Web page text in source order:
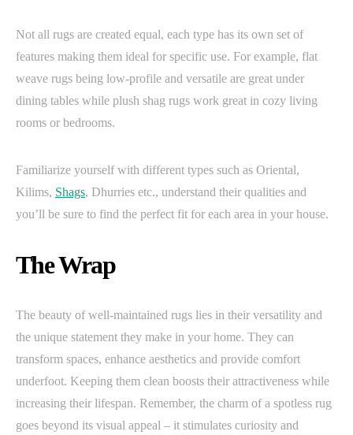
Not all rugs are created equal, each type has its own set of
features making them ideal for specific use. For example, flat
weave rugs being low-profile and versatile are great under
dining tables while plush shag rugs work great in cozy living
rooms or bedrooms.
Familiarize yourself with different types such as Oriental,
Kilims, Shags, Dhurries etc., understand their qualities and
you’ll be sure to find the perfect fit for each area in your house.
The Wrap
The beauty of well-maintained rugs lies in their versatility and
the unique statement they make in your home. They can
transform spaces, enhance aesthetics and provide comfort
underfoot. Keeping them clean boosts their attractiveness while
increasing their lifespan. Remember, the charm of a spotless rug
goes beyond its visual appeal – it stimulates curiosity and